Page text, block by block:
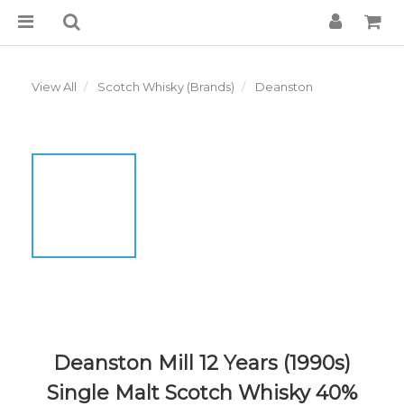
View All Scotch Whisky (Brands) Deanston
Deanston Mill 12 Years (1990s)
Single Malt Scotch Whisky 40%